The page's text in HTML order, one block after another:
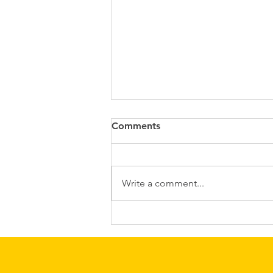
and positive effects on pre
Comments
Write a comment...